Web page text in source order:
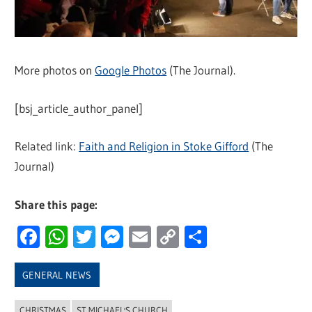
More photos onGoogle Photos (The Journal).
[bsj_article_author_panel]
Related link: Faith and Religion in Stoke Gifford (The
Journal)
Share this page:
Facebook
WhatsApp
Twitter
Messenger
Email
Copy
GENERAL NEWS
CHRISTMAS ST MICHAEL'S CHURCH